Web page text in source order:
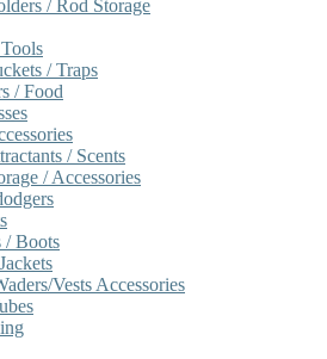
/ Rod Storage
/ Traps
/ Food
/ Scents
/ Accessories
/ Boots
Vests Accessories